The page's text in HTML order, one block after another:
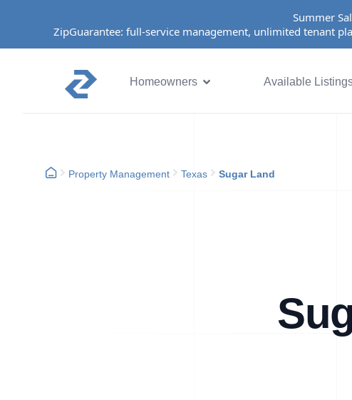
Summer
ZipGuarantee: full-service management, unlimited tenant
Homeowners Available
Property Management Texas Sugar Land